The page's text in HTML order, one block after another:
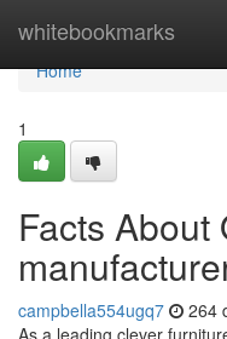
whitebookmarks
Home
Home
1
Facts About
campbella554ugq7 264
As a leading clever